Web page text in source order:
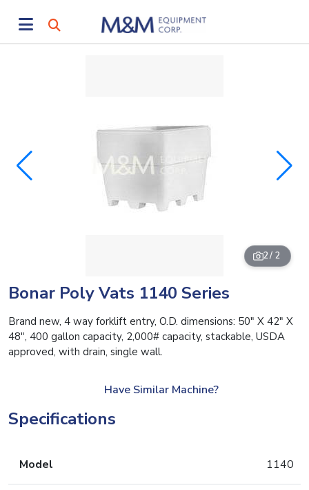
2/ 2
Bonar Poly Vats 1140 Series
Brand new, 4 way forklift entry, O.D. dimensions: 50″ X 42″ X
48″, 400 gallon capacity, 2,000# capacity, stackable, USDA
approved, with drain, single wall.
Have Similar Machine?
Specifications
Model 1140